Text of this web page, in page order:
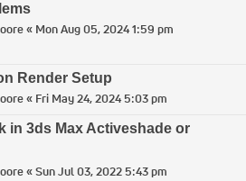
« Mon Aug 05, 2024 1:59 pm
Render Setup
« Fri May 24, 2024 5:03 pm
in 3ds Max Activeshade or
«Sun Jul 03, 2022 5:43 pm